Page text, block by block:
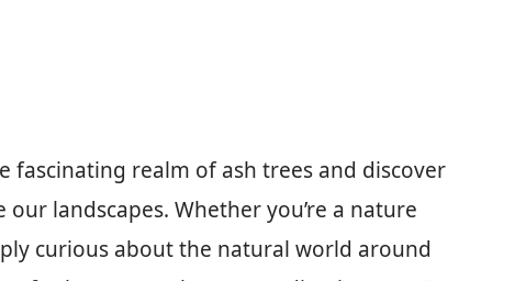
fascinating realm of ash trees and discover
landscapes. Whether you’re a nature
curious about the natural world around